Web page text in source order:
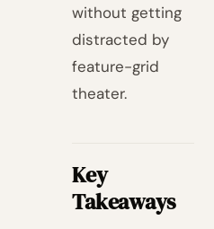
without getting
distracted by
feature-grid
theater.
Key
Takeaways